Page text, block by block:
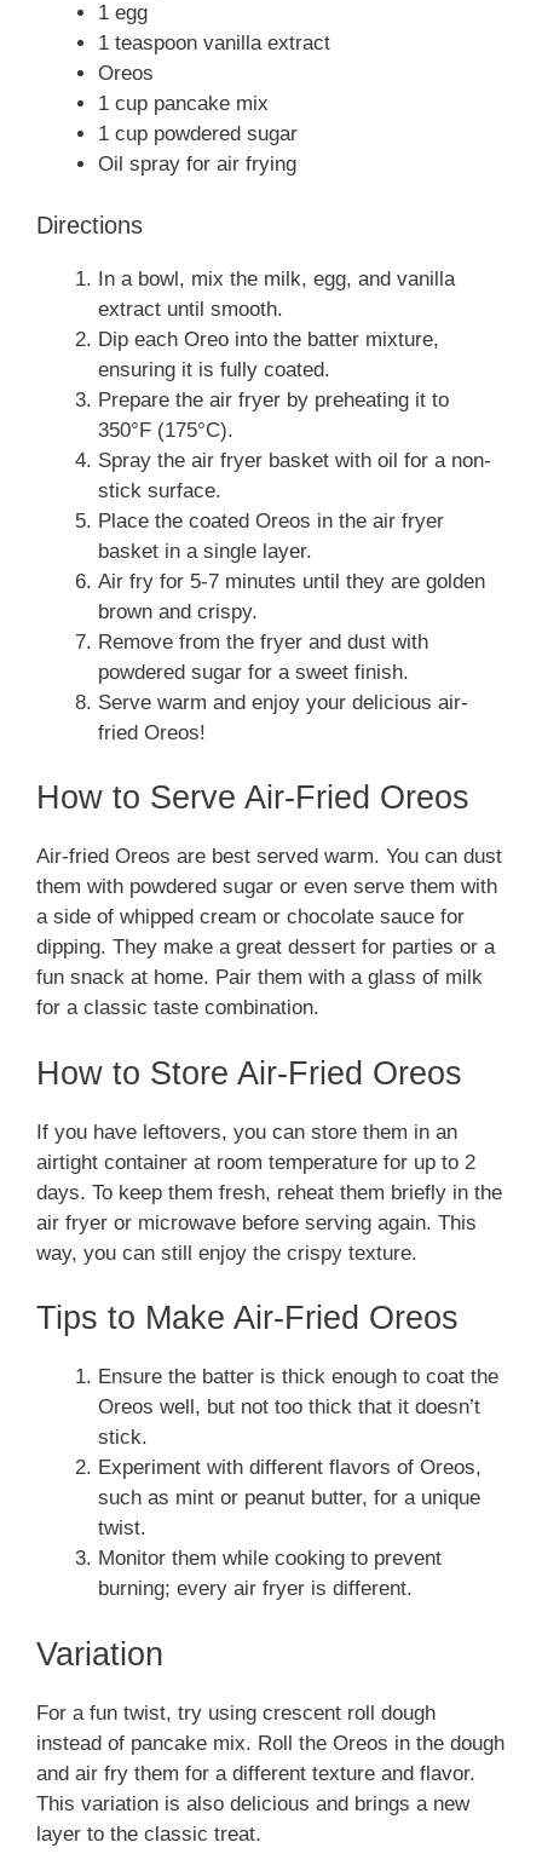
1 egg
1 teaspoon vanilla extract
Oreos
1 cup pancake mix
1 cup powdered sugar
Oil spray for air frying
Directions
In a bowl, mix the milk, egg, and vanilla
extract until smooth.
Dip each Oreo into the batter mixture,
ensuring it is fully coated.
Prepare the air fryer by preheating it to
350°F (175°C).
Spray the air fryer basket with oil for a non-
stick surface.
Place the coated Oreos in the air fryer
basket in a single layer.
Air fry for 5-7 minutes until they are golden
brown and crispy.
Remove from the fryer and dust with
powdered sugar for a sweet finish.
Serve warm and enjoy your delicious air-
fried Oreos!
How to Serve Air-Fried Oreos
Air-fried Oreos are best served warm. You can dust
them with powdered sugar or even serve them with
a side of whipped cream or chocolate sauce for
dipping. They make a great dessert for parties or a
fun snack at home. Pair them with a glass of milk
for a classic taste combination.
How to Store Air-Fried Oreos
If you have leftovers, you can store them in an
airtight container at room temperature for up to 2
days. To keep them fresh, reheat them briefly in the
air fryer or microwave before serving again. This
way, you can still enjoy the crispy texture.
Tips to Make Air-Fried Oreos
Ensure the batter is thick enough to coat the
Oreos well, but not too thick that it doesn’t
stick.
Experiment with different flavors of Oreos,
such as mint or peanut butter, for a unique
twist.
Monitor them while cooking to prevent
burning; every air fryer is different.
Variation
For a fun twist, try using crescent roll dough
instead of pancake mix. Roll the Oreos in the dough
and air fry them for a different texture and flavor.
This variation is also delicious and brings a new
layer to the classic treat.